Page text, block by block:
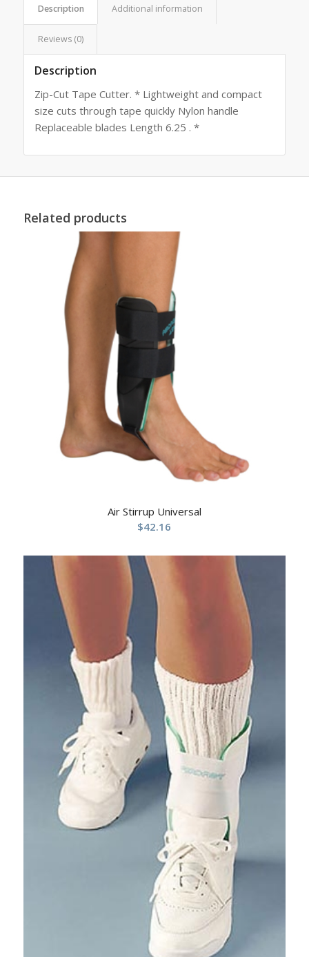
Description Additional information
Reviews (0)
Description
Zip-Cut Tape Cutter. * Lightweight and compact
size cuts through tape quickly Nylon handle
Replaceable blades Length 6.25 . *
Related products
Air Stirrup Universal
$42.16